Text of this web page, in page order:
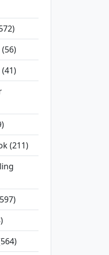
(211)